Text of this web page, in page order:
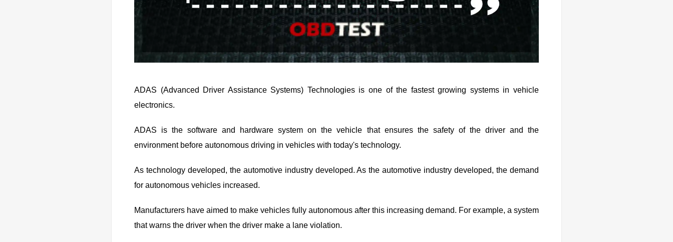
ADAS (Advanced Driver Assistance Systems) Technologies is one of the fastest growing systems in vehicle
electronics.
ADAS is the software and hardware system on the vehicle that ensures the safety of the driver and the
environment before autonomous driving in vehicles with today's technology.
As technology developed, the automotive industry developed. As the automotive industry developed, the demand
for autonomous vehicles increased.
Manufacturers have aimed to make vehicles fully autonomous after this increasing demand. For example, a system
that warns the driver when the driver make a lane violation.